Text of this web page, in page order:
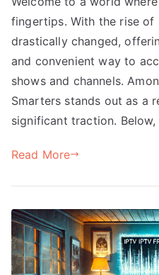
fingertips. With the rise of
drastically changed,
and convenient way to
shows and channels.
Smarters stands out as a
significant traction. Below,
Read More